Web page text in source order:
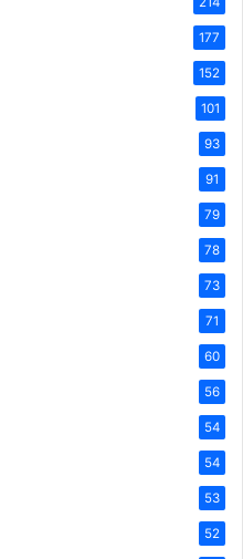
177
152
101
93
91
79
78
73
71
60
56
54
54
53
52